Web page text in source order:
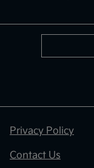
Privacy Policy
Contact Us